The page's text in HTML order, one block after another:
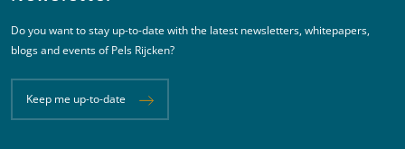
Do you want to stay up-to-date with the latest newsletters, whitepapers,
blogs and events of Pels Rijcken?
Keep me up-to-date